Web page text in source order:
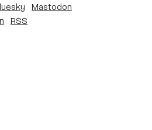
Mastodon
RSS